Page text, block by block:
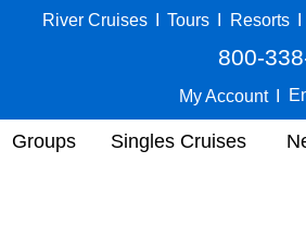
River Cruises Tours Resorts
800-
My Account
Groups Singles Cruises